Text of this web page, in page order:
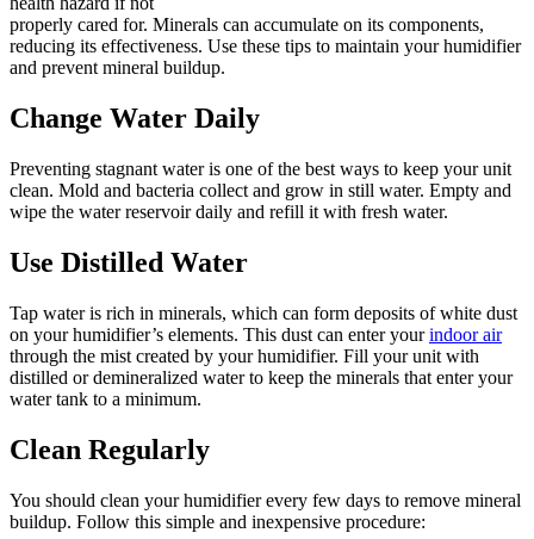
properly cared for. Minerals can accumulate on its components,
reducing its effectiveness. Use these tips to maintain your humidifier
and prevent mineral buildup.
Change Water Daily
Preventing stagnant water is one of the best ways to keep your unit
clean. Mold and bacteria collect and grow in still water. Empty and
wipe the water reservoir daily and refill it with fresh water.
Use Distilled Water
Tap water is rich in minerals, which can form deposits of white dust
on your humidifier’s elements. This dust can enter yourindoor air
through the mist created by your humidifier. Fill your unit with
distilled or demineralized water to keep the minerals that enter your
water tank to a minimum.
Clean Regularly
You should clean your humidifier every few days to remove mineral
buildup. Follow this simple and inexpensive procedure: